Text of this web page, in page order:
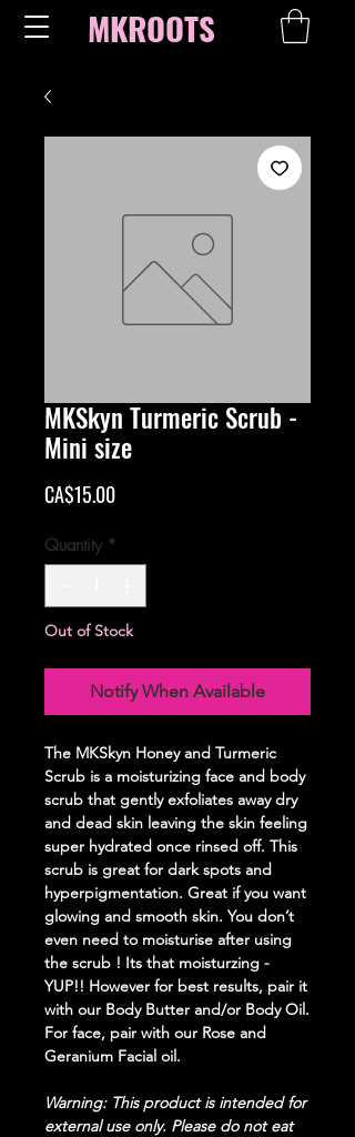
MKROOTS
MKSkyn Turmeric Scrub -
Mini size
CA$15.00Price
Quantity *
Out of Stock
Notify When Available
The MKSkyn Honey and Turmeric
Scrub is a moisturizing face and body
scrub that gently exfoliates away dry
and dead skin leaving the skin feeling
super hydrated once rinsed off. This
scrub is great for dark spots and
hyperpigmentation. Great if you want
glowing and smooth skin. You don’t
even need to moisturise after using
the scrub ! Its that moisturzing -
YUP!! However for best results, pair it
with our Body Butter and/or Body Oil.
For face, pair with our Rose and
Geranium Facial oil.
Warning: This product is intended for
external use only. Please do not eat